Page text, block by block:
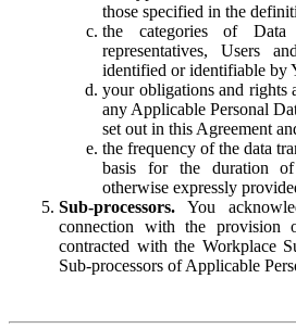
those specified in the
the categories of Data
representatives, Users
identified or identifiable by
your obligations and rights
any Applicable Personal
set out in this Agreement
the frequency of the data
basis for the duration of
otherwise expressly
Sub-processors. You
connection with the provision
contracted with the Workplace
Sub-processors of Applicable